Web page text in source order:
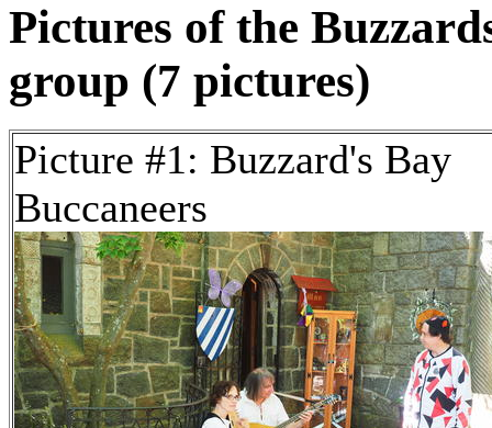
Pictures of the
group (7 pictures)
Picture #1: Buzzard's Bay
Buccaneers